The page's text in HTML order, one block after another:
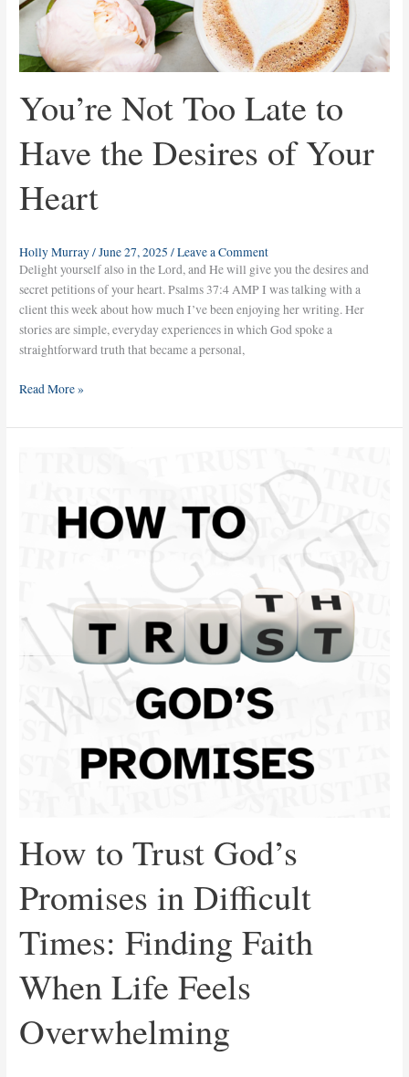
You’re Not Too Late to
Have the Desires of Your
Heart
Holly Murray/June 27, 2025/Leave a Comment
Delight yourself also in the Lord, and He will give you the desires and
secret petitions of your heart. Psalms 37:4 AMP I was talking with a
client this week about how much I’ve been enjoying her writing. Her
stories are simple, everyday experiences in which God spoke a
straightforward truth that became a personal,
Read More »
How to Trust God’s
Promises in Difficult
Times: Finding Faith
When Life Feels
Overwhelming
Promises
Finding
Faith
When
Feels
Overwhelming